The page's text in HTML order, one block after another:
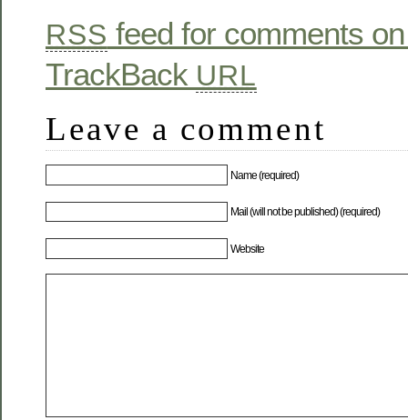
RSS feed for comments
TrackBack URL
Leave a comment
Name (required)
Mail (will not be published) (required)
Website